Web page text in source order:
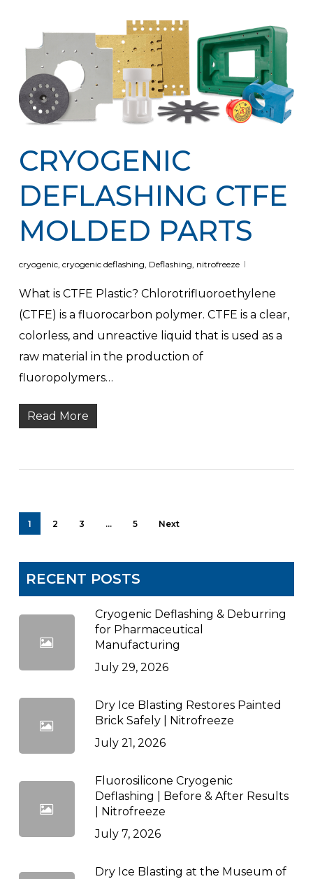
CRYOGENIC
DEFLASHING CTFE
MOLDED PARTS
cryogenic, cryogenic deflashing, Deflashing, nitrofreeze
What is CTFE Plastic? Chlorotrifluoroethylene
(CTFE) is a fluorocarbon polymer. CTFE is a clear,
colorless, and unreactive liquid that is used as a
raw material in the production of
fluoropolymers…
Read More
1 2 3 … 5 Next
RECENT POSTS
Cryogenic Deflashing & Deburring
for Pharmaceutical
Manufacturing
July 29, 2026
Dry Ice Blasting Restores Painted
Brick Safely | Nitrofreeze
July 21, 2026
Fluorosilicone Cryogenic
Deflashing | Before & After Results
| Nitrofreeze
July 7, 2026
Dry Ice Blasting at the Museum of